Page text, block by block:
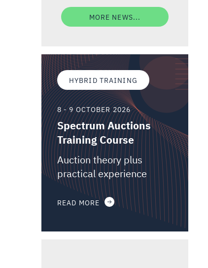
MORE NEWS...
HYBRID TRAINING
8 - 9 OCTOBER 2026
Spectrum Auctions
Training Course
Auction theory plus
practical experience
READ MORE